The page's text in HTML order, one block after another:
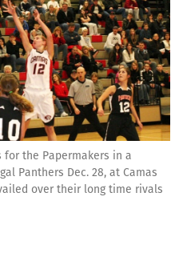
the Papermakers in a
Panthers Dec. 28, at Camas
over their long time rivals